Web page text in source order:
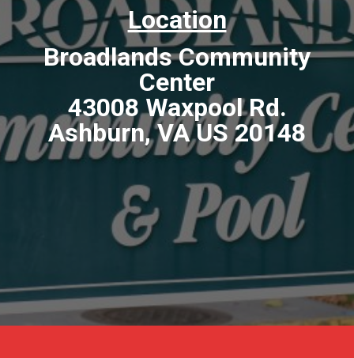
Location
Broadlands Community
Center
43008 Waxpool Rd.
Ashburn, VA US 20148